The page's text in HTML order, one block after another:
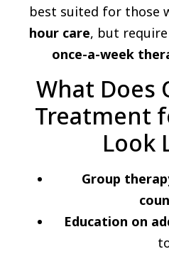
best suited for those
hour care, but
once-a-week
What Does
Treatment
Look
Group
Education on